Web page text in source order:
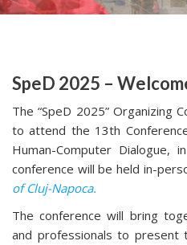
SpeD 2025 –
The “SpeD 2025” Organizing
to attend the 13th
Human-Computer Dialogue,
conference will be held in-
of Cluj-Napoca.
The conference will bring
and professionals to present